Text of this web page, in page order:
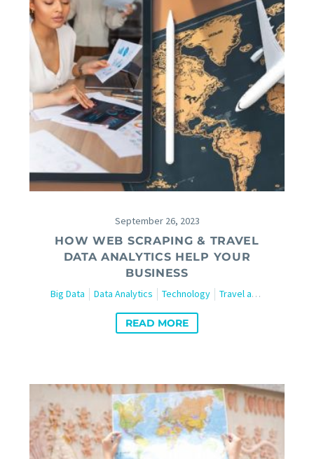
September 26, 2023
HOW WEB SCRAPING & TRAVEL
DATA ANALYTICS HELP YOUR
BUSINESS
Big Data Data Analytics Technology Travel and Tourism
READ MORE